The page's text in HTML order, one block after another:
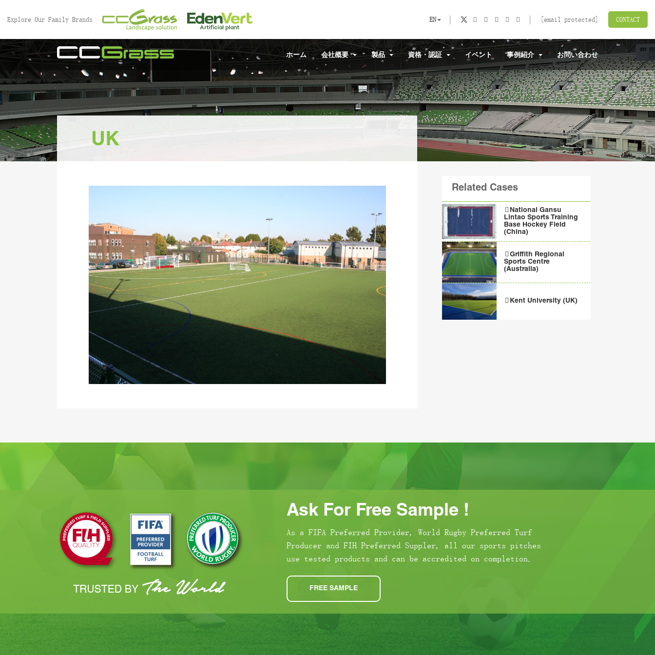
Explore Our Family Brands EN [email protected] CONTACT
ホーム 会社概要 製品 資格・認証 イベント 事例紹介 お問い合わせ
UK
Related Cases
National Gansu
Lintao Sports Training
Base Hockey Field
(China)
Griffith Regional
Sports Centre
(Australia)
Kent University (UK)
Ask For Free Sample !
As a FIFA Preferred Provider, World Rugby Preferred Turf
Producer and FIH Preferred Suppler, all our sports pitches
use tested products and can be accredited on completion.
FREE SAMPLE